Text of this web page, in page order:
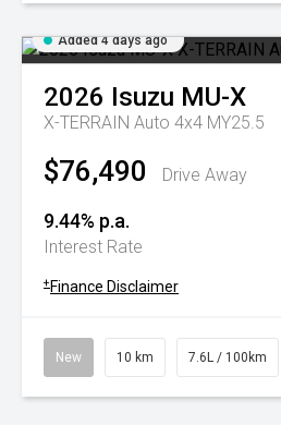
Added 4 days ago
2026 Isuzu MU-X
X-TERRAIN Auto 4x4 MY25.5
$76,490 Drive Away
9.44% p.a.
Interest Rate
+ Finance Disclaimer
New 10 km 7.6L / 100km